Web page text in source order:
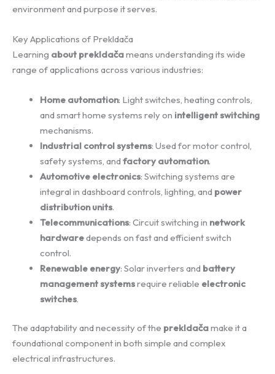
environment and purpose it serves.
Key Applications of Prekldača
Learning about prekldačameans understanding its wide
range of applications across various industries:
Home automation: Light switches, heating controls,
and smart home systems rely on intelligent switching
mechanisms.
Industrial control systems: Used for motor control,
safety systems, andfactory automation.
Automotive electronics: Switching systems are
integral in dashboard controls, lighting, and power
distribution units.
Telecommunications: Circuit switching in network
hardwaredepends on fast and efficient switch
control.
Renewable energy: Solar inverters and battery
management systemsrequire reliable electronic
switches.
The adaptability and necessity of the prekldačamake it a
foundational component in both simple and complex
electrical infrastructures.